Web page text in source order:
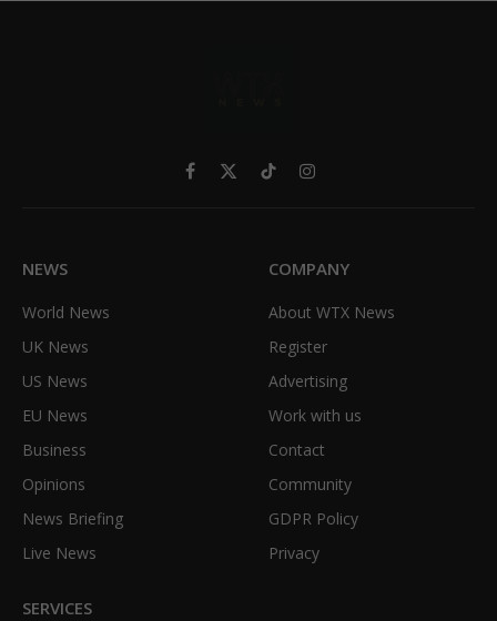
Facebook
X
TikTokInstagram
NEWS
World News
UK News
US News
EU News
Business
Opinions
News Briefing
Live News
COMPANY
About WTX News
Register
Advertising
Work with us
Contact
Community
GDPR Policy
Privacy
SERVICES